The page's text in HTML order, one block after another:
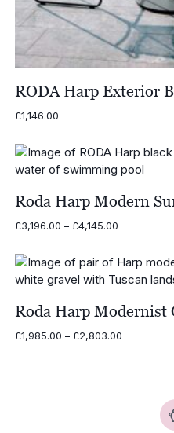
RODA Harp Exterior
£1,146.00
Roda Harp Modern
£3,196.00 – £4,145.00Price
through
£4,145.00
Roda Harp Modernist
£1,985.00 – £2,803.00Price